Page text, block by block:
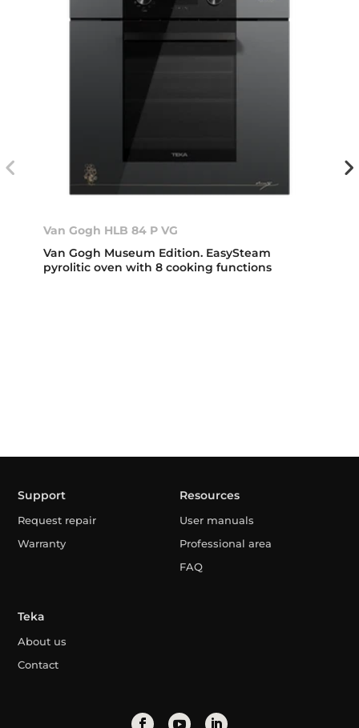
Van Gogh HLB 84 P VG
Van Gogh Museum Edition. EasySteam
pyrolitic oven with 8 cooking functions
Support
Request repair
Warranty
Resources
User manuals
Professional area
FAQ
Teka
About us
Contact